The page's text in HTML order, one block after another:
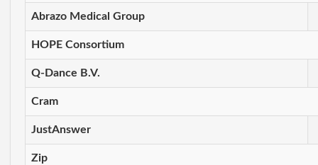
Abrazo Medical Group
HOPE Consortium
Q-Dance B.V.
Cram
JustAnswer
Zip